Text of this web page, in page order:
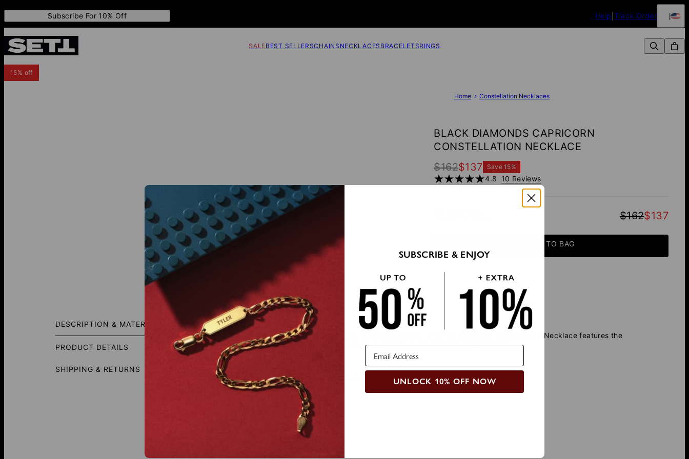
Subscribe For 10% Off Help Track Order
SALEBEST SELLERSCHAINS NECKLACES BRACELETSRINGS
15% off
Home Constellation Necklaces
BLACK DIAMONDS CAPRICORN
CONSTELLATION NECKLACE
$162$137 Save 15%
4.8 10 Reviews
$162$137
ADD TO BAG
DESCRIPTION & MATERIALS
PRODUCT DETAILS
SHIPPING & RETURNS
Fit Guide Care Instructions
Designed for those born between December 22nd and January 21st, the Capricorn Constellation Necklace features the
representation of a seat goat. Take a look at othernecklaces of different constellations.
This Necklace comes with 2 Black Diamonds.
Shape: Round Cut Diamond
SUBSCRIBE & ENJOY
UNLOCK 10% OFF NOW